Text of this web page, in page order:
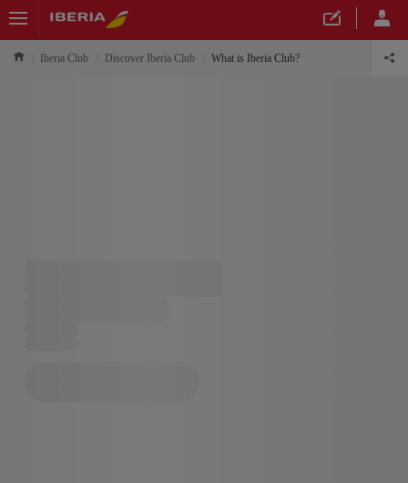
Iberia Club Discover Iberia Club What is Iberia Club?